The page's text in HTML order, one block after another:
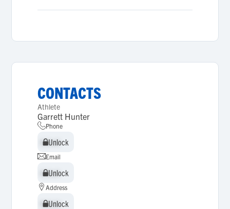
CONTACTS
Athlete
Garrett Hunter
Phone
Unlock
Unlock
Email
Unlock
Unlock
Address
Unlock
Unlock